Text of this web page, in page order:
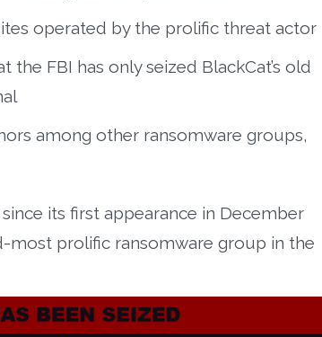
operated by the prolific threat actor
FBI has only seized BlackCat’s old
among other ransomware groups,
its first appearance in December
most prolific ransomware group in the